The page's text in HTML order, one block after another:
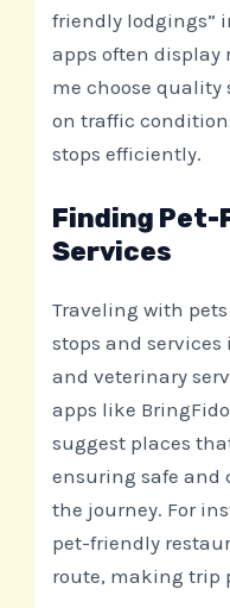
friendly lodgings”
apps often display
me choose quality
on traffic
stops efficiently.
Finding Pet-
Services
Traveling with
stops and services
and veterinary
apps like
suggest places
ensuring safe and
the journey. For
pet-friendly
route, making trip